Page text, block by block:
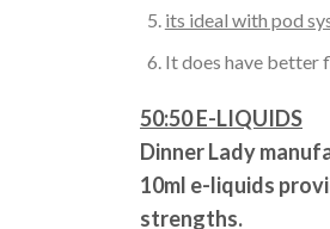
its ideal with pod
It does have better
50:50 E-LIQUIDS
Dinner Lady
10ml e-liquids
strengths.